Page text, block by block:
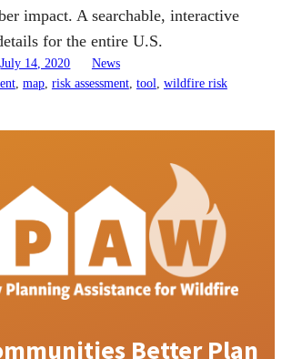
impact. A searchable, interactive
for the entire U.S.
July 14, 2020
News
, map, risk assessment, tool wildfire risk
Better Plan